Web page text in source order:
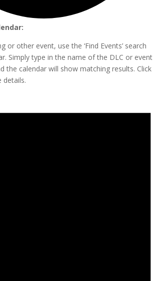
or other event, use the ‘Find Events’ search
Simply type in the name of the DLC or event
the calendar will show matching results. Click
details.